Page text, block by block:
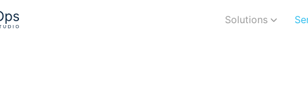
Solutions